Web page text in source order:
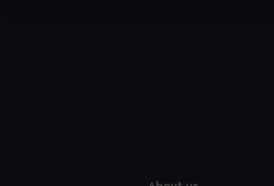
party sources. You can choose to allow all cookies, change